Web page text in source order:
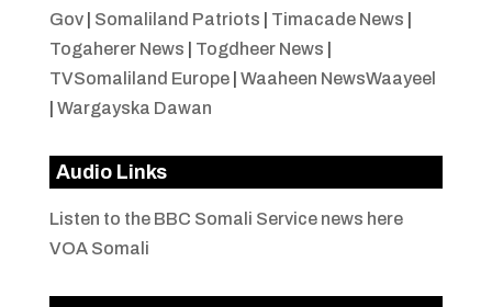
Gov| Somaliland Patriots Timacade News
Togaherer News
Togdheer News
TVSomaliland Europe| Waaheen NewsWaayeel
Wargayska Dawan
Audio Links
Listen to the BBC Somali Service news here
VOA Somali